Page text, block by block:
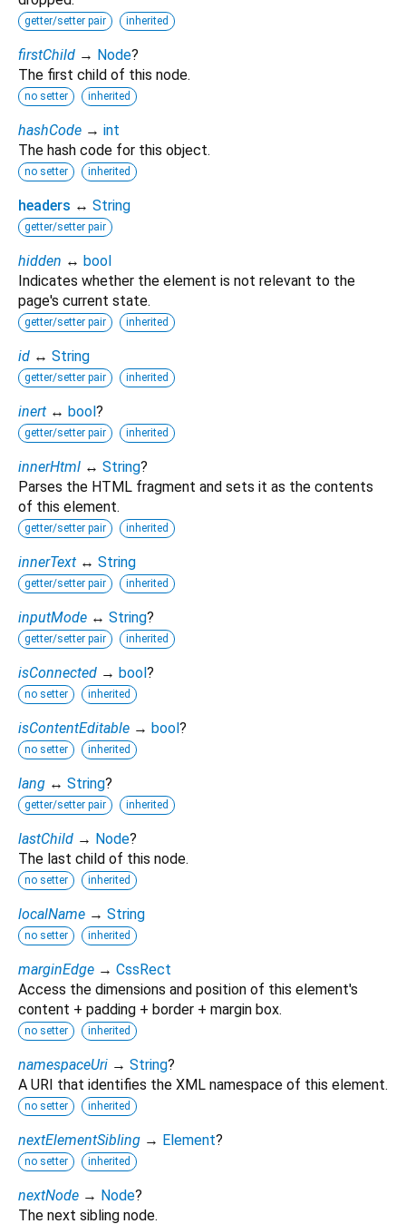
getter/setter pair inherited
firstChild → Node?
The first child of this node.
no setter inherited
hashCode → int
The hash code for this object.
no setter inherited
headers ↔ String
getter/setter pair
hidden ↔ bool
Indicates whether the element is not relevant to the
page's current state.
getter/setter pair inherited
id ↔ String
getter/setter pair inherited
inert ↔ bool?
getter/setter pair inherited
innerHtml ↔ String?
Parses the HTML fragment and sets it as the contents
of this element.
getter/setter pair inherited
innerText ↔ String
getter/setter pair inherited
inputMode ↔ String?
getter/setter pair inherited
isConnected → bool?
no setter inherited
isContentEditable → bool?
no setter inherited
lang ↔ String?
getter/setter pair inherited
lastChild → Node?
The last child of this node.
no setter inherited
localName → String
no setter inherited
marginEdge → CssRect
Access the dimensions and position of this element's
content + padding + border + margin box.
no setter inherited
namespaceUri → String?
A URI that identifies the XML namespace of this element.
no setter inherited
nextElementSibling → Element?
no setter inherited
nextNode → Node?
The next sibling node.